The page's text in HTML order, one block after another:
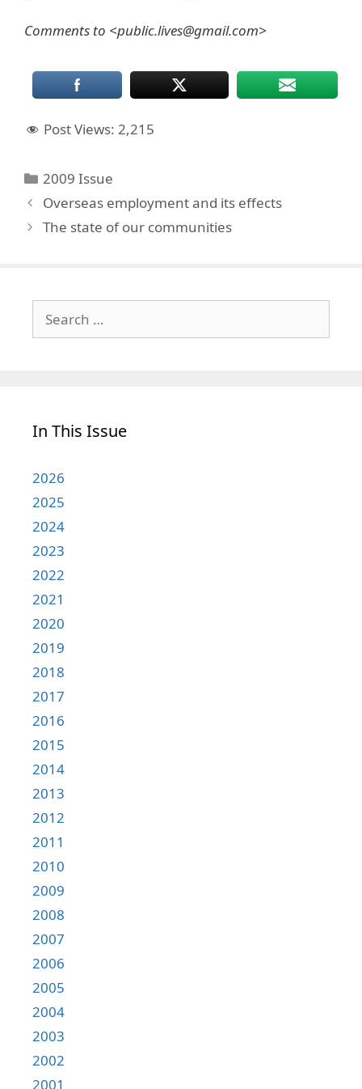
Comments to <public.lives@gmail.com>
Post Views: 2,215
Categories
2009 Issue
Overseas employment and its effects
The state of our communities
for:
In This Issue
2026
2025
2024
2023
2022
2021
2020
2019
2018
2017
2016
2015
2014
2013
2012
2011
2010
2009
2008
2007
2006
2005
2004
2003
2002
2001